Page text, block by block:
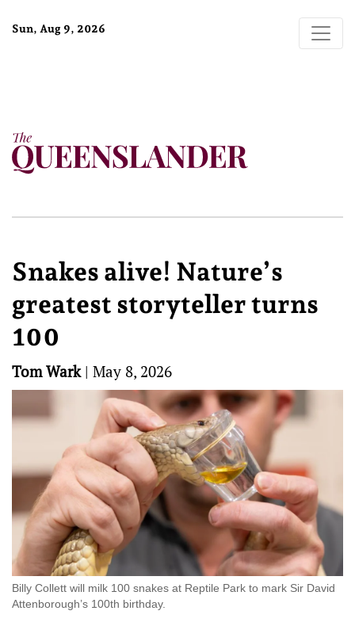
Sun, Aug 9, 2026
Snakes alive! Nature’s
greatest storyteller turns
100
Tom Wark| May 8, 2026
Billy Collett will milk 100 snakes at Reptile Park to mark Sir David
Attenborough’s 100th birthday.